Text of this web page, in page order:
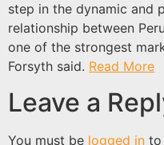
step in the dynamic and
relationship between
one of the strongest
Forsyth said. Read More
Leave a
You must be logged in to